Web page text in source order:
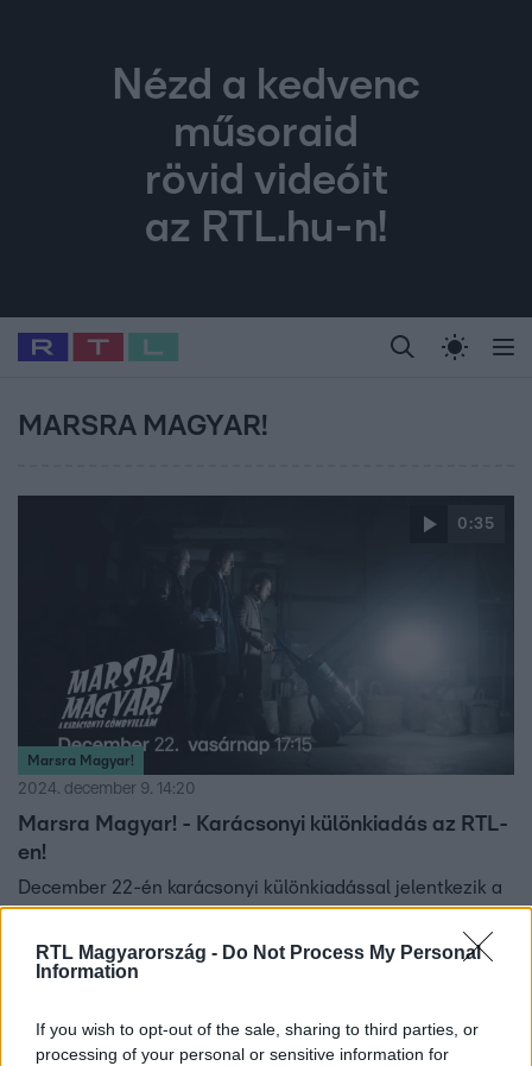
RTL Magyarország - Do Not Process My Personal
Information
If you wish to opt-out of the sale, sharing to third parties, or
processing of your personal or sensitive information for
Nézd a kedvenc
műsoraid
rövid videóit
az RTL.hu-n!
Legfrissebb RTL Híradó Randi Celeb vagyok,
Babits Marcella Most Wanted Gallusz
MARSRA MAGYAR!
0:35
Marsra Magyar!
2024. december 9. 14:20
Marsra Magyar! - Karácsonyi különkiadás az RTL-
en!
December 22-én karácsonyi különkiadással jelentkezik a
Marsra magyar! sorozat.
4:31